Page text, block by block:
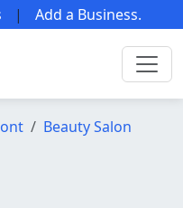
| Add a Business.
Beauty Salon